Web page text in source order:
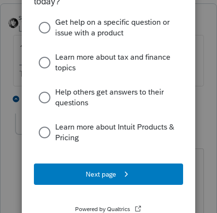
sjrcpa
Level 15
Forum|Forum|2 years ago
1098?
The more I know the more I don’t know.
1 reply 2 people like this
kathleen4 AUTHOR
Level 3 Forum|Forum|2 years ago
Yes, it looks like it is the 1098. I don't
know why it would put the interest
your help.